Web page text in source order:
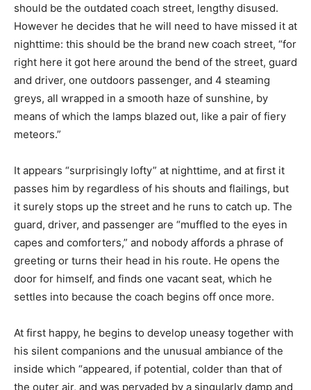
should be the outdated coach street, lengthy disused.
However he decides that he will need to have missed it at
nighttime: this should be the brand new coach street, “for
right here it got here around the bend of the street, guard
and driver, one outdoors passenger, and 4 steaming
greys, all wrapped in a smooth haze of sunshine, by
means of which the lamps blazed out, like a pair of fiery
meteors.”
It appears “surprisingly lofty” at nighttime, and at first it
passes him by regardless of his shouts and flailings, but
it surely stops up the street and he runs to catch up. The
guard, driver, and passenger are “muffled to the eyes in
capes and comforters,” and nobody affords a phrase of
greeting or turns their head in his route. He opens the
door for himself, and finds one vacant seat, which he
settles into because the coach begins off once more.
At first happy, he begins to develop uneasy together with
his silent companions and the unusual ambiance of the
inside which “appeared, if potential, colder than that of
the outer air, and was pervaded by a singularly damp and